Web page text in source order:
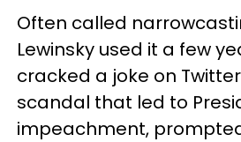
Often called
Lewinsky used it a few
cracked a joke on
scandal that led to
impeachment,